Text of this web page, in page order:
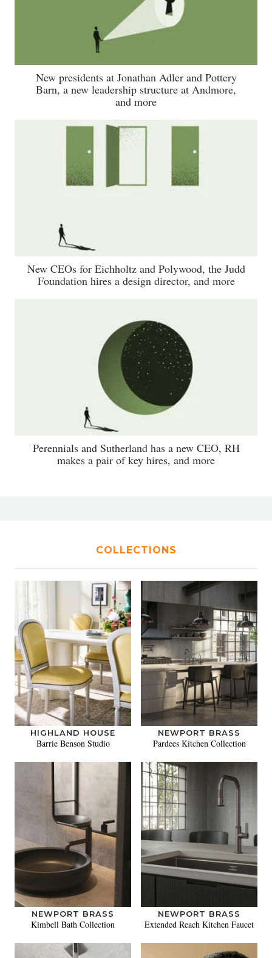
New presidents at Jonathan Adler and Pottery
Barn, a new leadership structure at Andmore,
and more
New CEOs for Eichholtz and Polywood, the Judd
Foundation hires a design director, and more
Perennials and Sutherland has a new CEO, RH
makes a pair of key hires, and more
COLLECTIONS
HIGHLAND HOUSE
Barrie Benson Studio
NEWPORT BRASS
Pardees Kitchen Collection
NEWPORT BRASS
Kimbell Bath Collection
NEWPORT BRASS
Extended Reach Kitchen Faucet